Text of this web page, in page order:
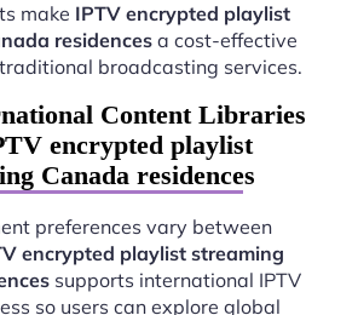
make IPTV encrypted playlist
residencesa cost-effective
broadcasting services.
Content Libraries
encrypted playlist
Canada residences
preferences vary between
encrypted playlist streaming
supports international IPTV
so users can explore global